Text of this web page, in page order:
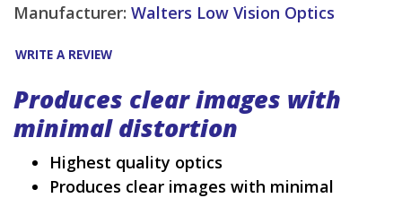
Manufacturer: Walters Low Vision Optics
WRITE A REVIEW
Produces clear images with
minimal distortion
Highest quality optics
Produces clear images with minimal